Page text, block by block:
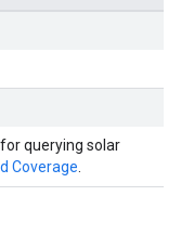
querying solar
Coverage